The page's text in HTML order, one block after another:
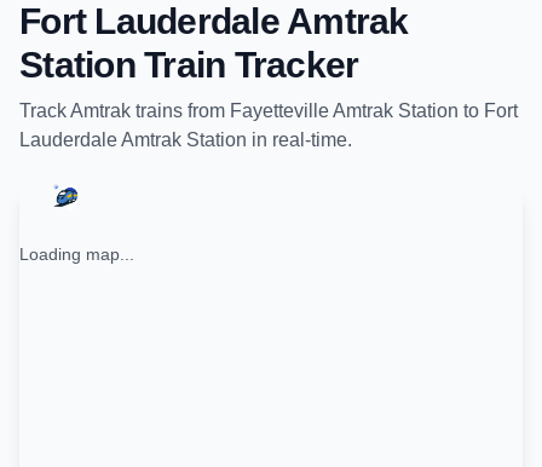
Fort Lauderdale Amtrak
StationTrain Tracker
TrackAmtrak trains from Fayetteville Amtrak Station to Fort
Lauderdale Amtrak Station in real-time.
Loading map...